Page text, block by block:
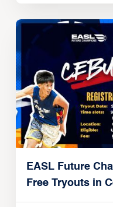
EASL Future
Free Tryouts in
Players